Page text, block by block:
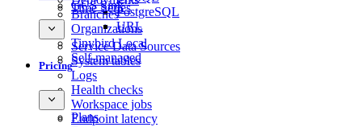
Branches
Organizations
Tinybird Local
Self-managed
PostgreSQL
URL
Time Series
GCS Sink
Service Data Sources
System tables
Logs
Health checks
Workspace jobs
Endpoint latency
Pricing
Plans